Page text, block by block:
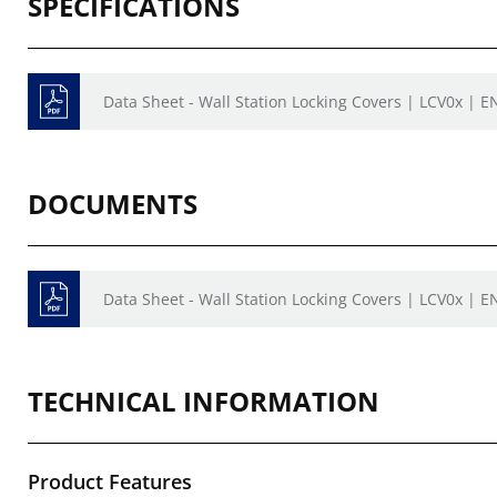
Data Sheet - Wall Station Locking Covers | LCV0x |
DOCUMENTS
Data Sheet - Wall Station Locking Covers | LCV0x |
TECHNICAL INFORMATION
Product Features